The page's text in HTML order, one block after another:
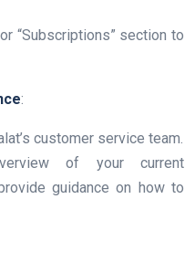
“Subscriptions” section to
:
customer service team.
of your current
guidance on how to